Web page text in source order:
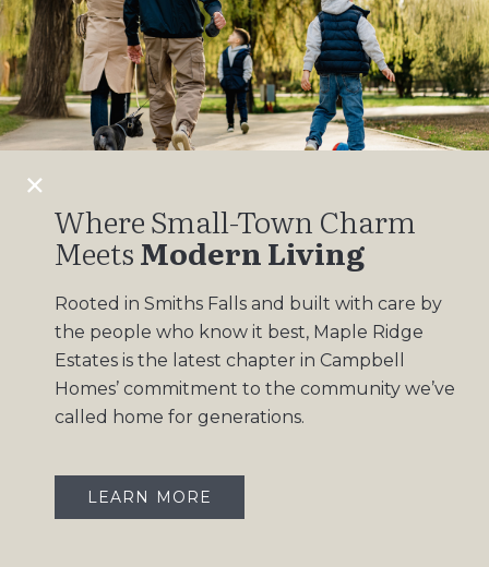
Where Small-Town Charm
MeetsModern Living
Rooted in Smiths Falls and built with care by
the people who know it best, Maple Ridge
Estates is the latest chapter in Campbell
Homes’ commitment to the community we’ve
called home for generations.
LEARN MORE
Home Collection
Move-In Ready
Design Gallery
Insights
OUR COMMUNITIES
Maple Ridge Estates
South Point